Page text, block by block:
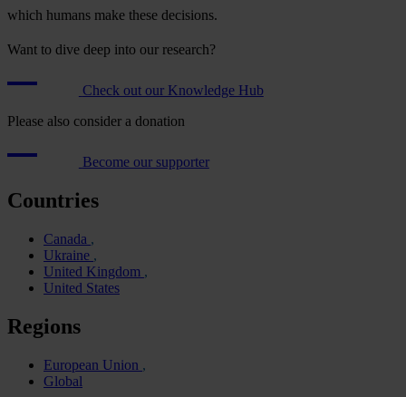
which humans make these decisions.
Want to dive deep into our research?
Check out our Knowledge Hub
Please also consider a donation
Become our supporter
Countries
Canada
Ukraine
United Kingdom
United States
Regions
European Union
Global